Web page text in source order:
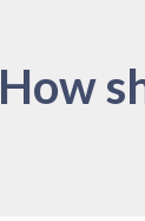
How